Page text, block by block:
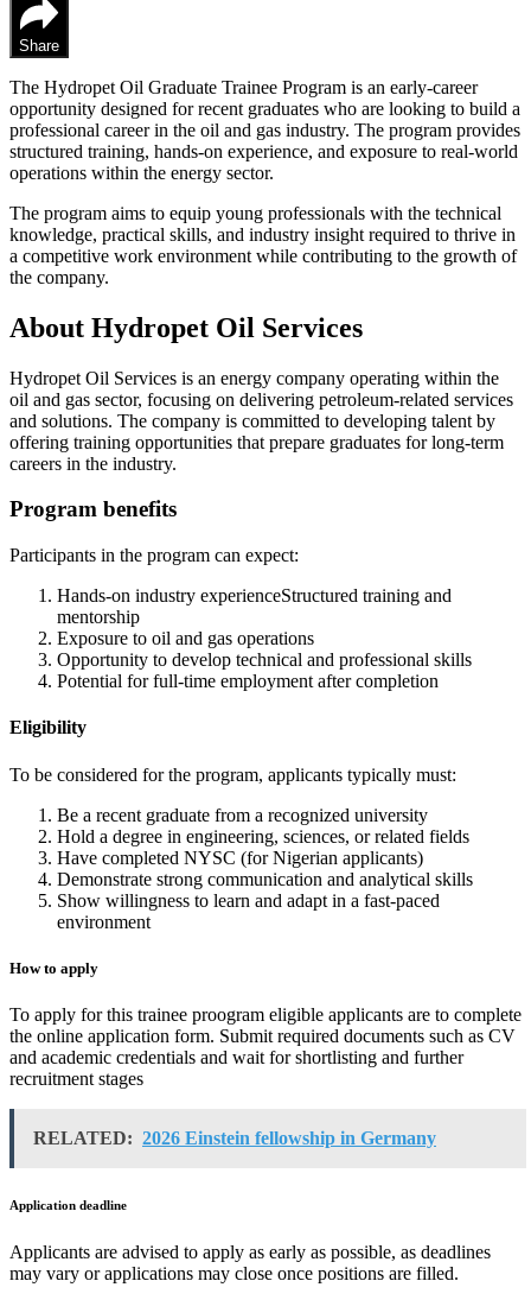
Share
The Hydropet Oil Graduate Trainee Program is an early-career
opportunity designed for recent graduates who are looking to build a
professional career in the oil and gas industry. The program provides
structured training, hands-on experience, and exposure to real-world
operations within the energy sector.
The program aims to equip young professionals with the technical
knowledge, practical skills, and industry insight required to thrive in
a competitive work environment while contributing to the growth of
the company.
About Hydropet Oil Services
Hydropet Oil Services is an energy company operating within the
oil and gas sector, focusing on delivering petroleum-related services
and solutions. The company is committed to developing talent by
offering training opportunities that prepare graduates for long-term
careers in the industry.
Program benefits
Participants in the program can expect:
Hands-on industry experienceStructured training and
mentorship
Exposure to oil and gas operations
Opportunity to develop technical and professional skills
Potential for full-time employment after completion
Eligibility
To be considered for the program, applicants typically must:
Be a recent graduate from a recognized university
Hold a degree in engineering, sciences, or related fields
Have completed NYSC (for Nigerian applicants)
Demonstrate strong communication and analytical skills
Show willingness to learn and adapt in a fast-paced
environment
How to apply
To apply for this trainee proogram eligible applicants are to complete
the online application form. Submit required documents such as CV
and academic credentials and wait for shortlisting and further
recruitment stages
RELATED: 2026 Einstein fellowship in Germany
Application deadline
Applicants are advised to apply as early as possible, as deadlines
may vary or applications may close once positions are filled.